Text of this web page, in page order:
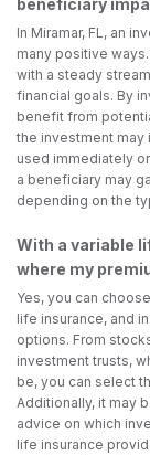
beneficiary
In Miramar, FL, an
many positive
with a steady
financial goals. By
benefit from
the investment may
used immediately
a beneficiary may
depending on the
With a variable
where my
Yes, you can
life insurance, and
options. From
investment trusts,
be, you can select
Additionally, it may
advice on which
life insurance